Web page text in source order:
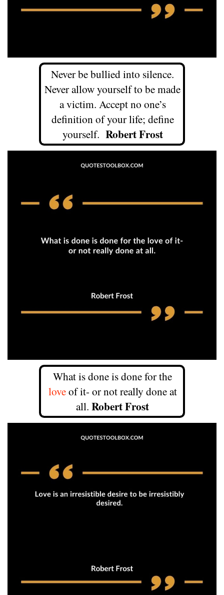
Never be bullied into silence.
Never allow yourself to be made
a victim. Accept no one’s
definition of your life; define
yourself. Robert Frost
What is done is done for the
loveof it- or not really done at
all. Robert Frost